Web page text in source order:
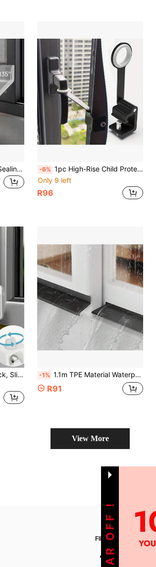
Transparent Waterproof Sealing Strip Window Water Blocking Bar Self Adhesive Door Under Draft Stopper Balcony Water Deflector -6% 1pc High-Rise Child Protection And Anti-Fall Window Safety Lock, Baby Sliding Window Limiter, Quick Anti-Opening Door Lock, Wooden/Metal Window Frame, Baby Safety Window Lock, Baby And Pet Window Safety Lock, Easy To Install
Only 9 left
R96
1/2pcs Window Chain Lock, Sliding Door Stopper, High-Rise Fall Prevention Safety Lock, Child Safety Lock, Upgraded Window Lock Refrigerator Lock, Anti-Theft Anti-Tamper, Drill-Free Safety Lock, Home Decor, Baby Protection Supplies
-1% 1.1m TPE Material Waterproof Windproof Window Sealing Strip, Heat And Cold Resistant, For Sliding Windows, Easy To Install, Windproof Sealing Strip
R91
View More
FIND US ON